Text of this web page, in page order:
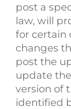
post a
law, will
for certain
changes
post the
update
version of
identified